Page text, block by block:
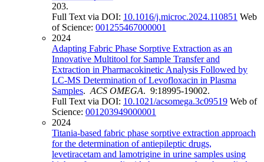
203.
Full Text via DOI: 10.1016/j.microc.2024.110851 Web
of Science: 001255467000001
2024
Adapting Fabric Phase Sorptive Extraction as an
Innovative Multitool for Sample Transfer and
Extraction in Pharmacokinetic Analysis Followed by
LC-MS Determination of Levofloxacin in Plasma
Samples. ACS OMEGA. 9:18995-19002.
Full Text via DOI: 10.1021/acsomega.3c09519 Web of
Science: 001203949000001
2024
Titania-based fabric phase sorptive extraction approach
for the determination of antiepileptic drugs,
levetiracetam and lamotrigine in urine samples using